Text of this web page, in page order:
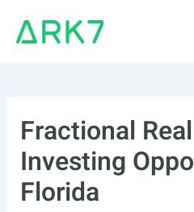
Fractional
Investing
Florida